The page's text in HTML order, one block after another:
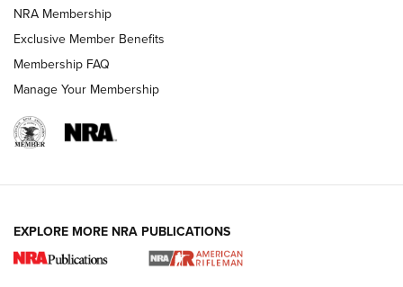
4 Tasks All Hunters Should Complete Now
for the Upcoming Season | An Official
NRA Membership
Exclusive Member Benefits
Membership FAQ
Manage Your Membership
EXPLORE MORE NRA PUBLICATIONS